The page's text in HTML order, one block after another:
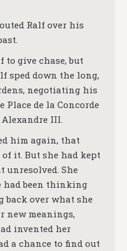
Ralf over his
to give chase, but
sped down the long,
negotiating his
de la Concorde
III.
him again, that
it. But she had kept
She
had been thinking
back over what she
new meanings,
invented her
a chance to find out